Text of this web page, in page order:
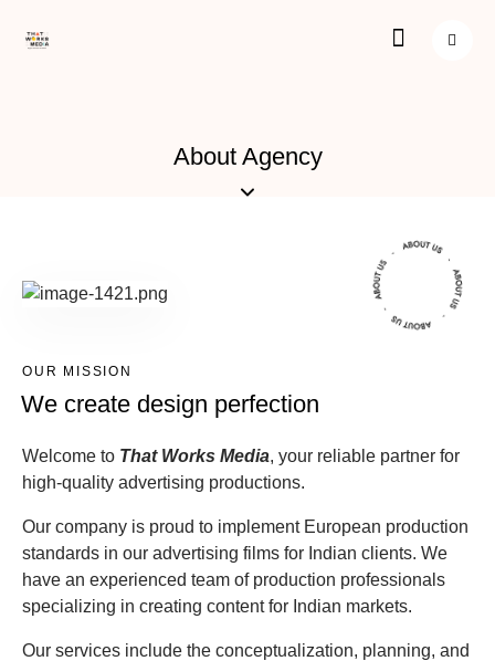
About Agency
OUR MISSION
We create design perfection
Welcome to That Works Media, your reliable partner for
high-quality advertising productions.
Our company is proud to implement European production
standards in our advertising films for Indian clients. We
have an experienced team of production professionals
specializing in creating content for Indian markets.
Our services include the conceptualization, planning, and